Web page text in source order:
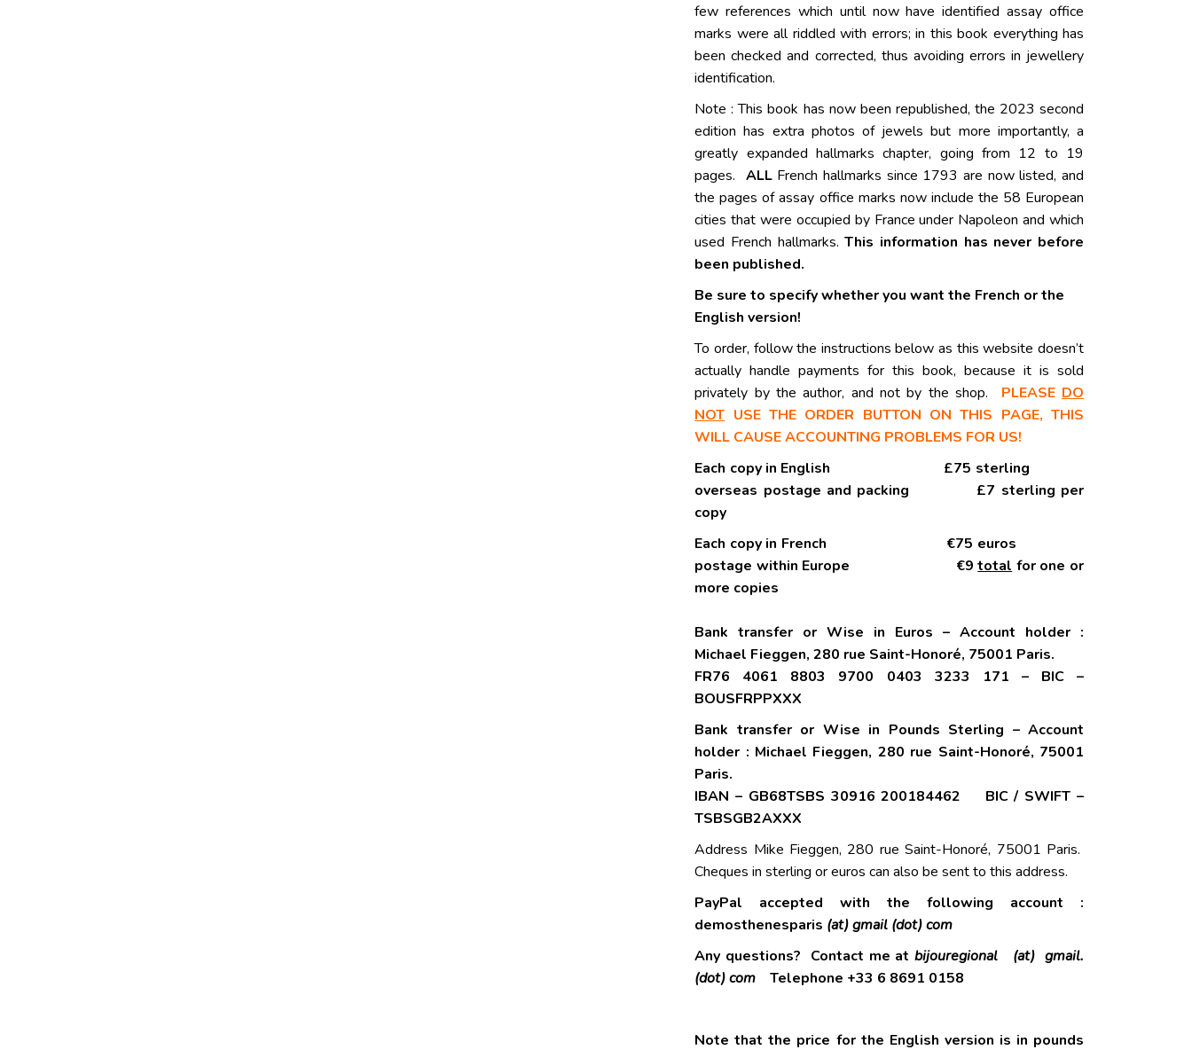
few references which until now have identified assay office
marks were all riddled with errors; in this book everything has
been checked and corrected, thus avoiding errors in jewellery
identification.
Note : This book has now been republished, the 2023 second
edition has extra photos of jewels but more importantly, a
greatly expanded hallmarks chapter, going from 12 to 19
pages. ALLFrench hallmarks since 1793 are now listed, and
the pages of assay office marks now include the 58 European
cities that were occupied by France under Napoleon and which
used French hallmarks.This information has never before
been published.
Be sure to specify whether you want the French or the
English version!
To order, follow the instructions below as this website doesn’t
actually handle payments for this book, because it is sold
privately by the author, and not by the shop. PLEASE DO
NOT USE THE ORDER BUTTON ON THIS PAGE, THIS
WILL CAUSE ACCOUNTING PROBLEMS FOR US!
Each copy in English £75 sterling
overseas postage and packing £7 sterling per
copy
Each copy in French €75 euros
postage within Europe €9total for one or
more copies
Bank transfer or Wise in Euros – Account holder :
Michael Fieggen, 280 rue Saint-Honoré, 75001 Paris.
FR76 4061 8803 9700 0403 3233 171 – BIC –
BOUSFRPPXXX
Bank transfer or Wise in Pounds Sterling – Account
holder : Michael Fieggen, 280 rue Saint-Honoré, 75001
Paris.
IBAN – GB68TSBS 30916 200184462 BIC / SWIFT –
TSBSGB2AXXX
Address Mike Fieggen, 280 rue Saint-Honoré, 75001 Paris.
Cheques in sterling or euros can also be sent to this address.
PayPal accepted with the following account :
demosthenesparis (at) gmail (dot) com
Any questions? Contact me at bijouregional (at) gmail.
(dot) com Telephone +33 6 8691 0158
Note that the price for the English version is in pounds